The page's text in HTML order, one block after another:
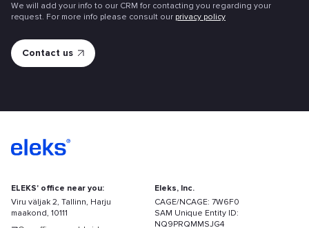
We will add your info to our CRM for contacting you regarding your
request. For more info please consult our privacy policy
ELEKS' office near you:
Viru väljak 2, Tallinn, Harju
maakond, 10111
Eleks, Inc.
CAGE/NCAGE: 7W6F0
SAM Unique Entity ID:
NQ9PRQMMSJG4